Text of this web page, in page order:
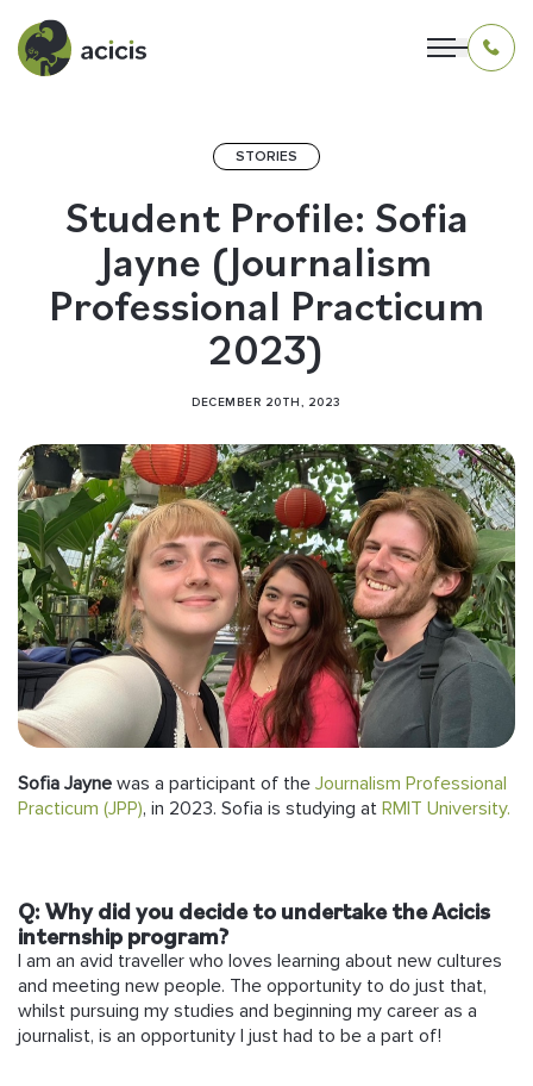
LIVING IN INDONESIA
APPLICATION & FUNDING
CONTACT US
Follow us
STORIES
Student Profile: Sofia
Jayne (Journalism
Professional Practicum
2023)
DECEMBER 20TH, 2023
Sofia Jayne was a participant of the Journalism Professional
Practicum (JPP), in 2023. Sofia is studying at RMIT University.
Q: Why did you decide to undertake the Acicis
internship program?
I am an avid traveller who loves learning about new cultures
and meeting new people. The opportunity to do just that,
whilst pursuing my studies and beginning my career as a
journalist, is an opportunity I just had to be a part of!